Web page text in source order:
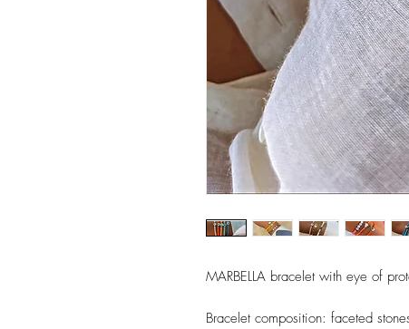
MARBELLA bracelet with eye of
Bracelet composition: faceted